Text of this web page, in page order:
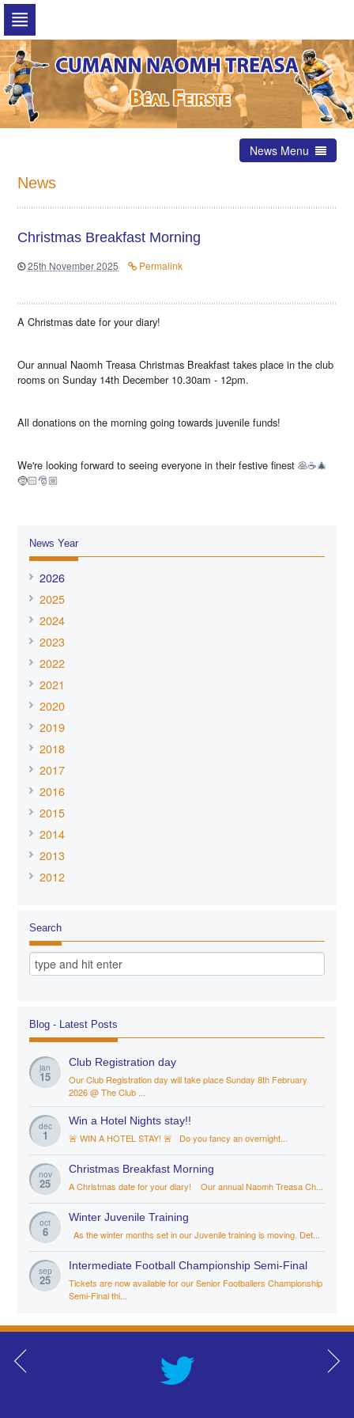
Skip
to
navigation
Skip
to
content
News Menu
News
Christmas Breakfast Morning
25th November 2025 Permalink
A Christmas date for your diary!
Our annual Naomh Treasa Christmas Breakfast takes place in the club
rooms on Sunday 14th December 10.30am - 12pm.
All donations on the morning going towards juvenile funds!
We're looking forward to seeing everyone in their festive finest🥞☕️🎄
🤶🏻🎅🏼
News Year
2026
2025
2024
2023
2022
2021
2020
2019
2018
2017
2016
2015
2014
2013
2012
Search
Blog - Latest Posts
jan
15
Club Registration day
Our Club Registration day will take place Sunday 8th February
2026 @ The Club ...
dec
1
Win a Hotel Nights stay!!
🚨 WIN A HOTEL STAY! 🚨 Do you fancy an overnight...
nov
25
Christmas Breakfast Morning
A Christmas date for your diary! Our annual Naomh Treasa Ch...
oct
6
Winter Juvenile Training
As the winter months set in our Juvenile training is moving. Det...
sep
25
Intermediate Football Championship Semi-Final
Tickets are now available for our Senior Footballers Championship
Semi-Final thi...